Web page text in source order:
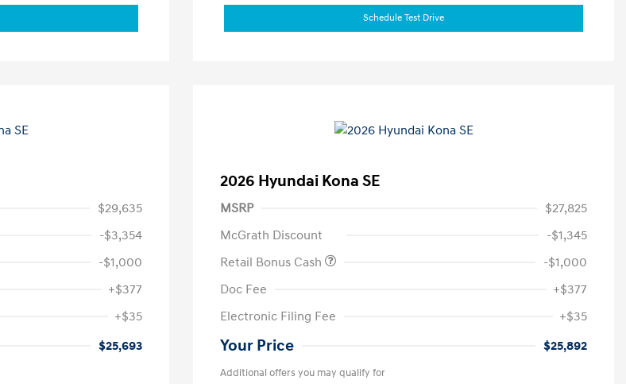
Schedule Test Drive
$29,635
-$3,354
-$1,000
+$377
+$35
$25,693
2026 Hyundai Kona SE
MSRP
$27,825
McGrath Discount
-$1,345
Retail Bonus Cash
-$1,000
Doc Fee
+$377
Electronic Filing Fee
+$35
Your Price $25,892
Additional offers you may qualify for